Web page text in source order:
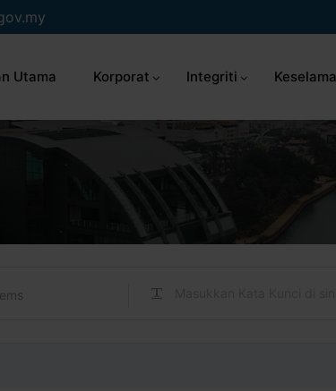
Utama Korporat Integriti